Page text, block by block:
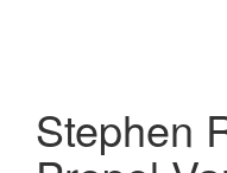
Stephen